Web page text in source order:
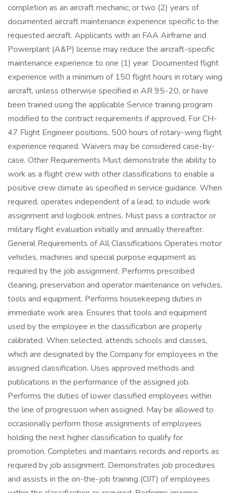
completion as an aircraft mechanic; or two (2) years of
documented aircraft maintenance experience specific to the
requested aircraft. Applicants with an FAA Airframe and
Powerplant (A&P) license may reduce the aircraft-specific
maintenance experience to one (1) year. Documented flight
experience with a minimum of 150 flight hours in rotary wing
aircraft, unless otherwise specified in AR 95-20, or have
been trained using the applicable Service training program
modified to the contract requirements if approved. For CH-
47 Flight Engineer positions, 500 hours of rotary-wing flight
experience required. Waivers may be considered case-by-
case. Other Requirements Must demonstrate the ability to
work as a flight crew with other classifications to enable a
positive crew climate as specified in service guidance. When
required, operates independent of a lead; to include work
assignment and logbook entries. Must pass a contractor or
military flight evaluation initially and annually thereafter.
General Requirements of All Classifications Operates motor
vehicles, machines and special purpose equipment as
required by the job assignment. Performs prescribed
cleaning, preservation and operator maintenance on vehicles,
tools and equipment. Performs housekeeping duties in
immediate work area. Ensures that tools and equipment
used by the employee in the classification are properly
calibrated. When selected, attends schools and classes,
which are designated by the Company for employees in the
assigned classification. Uses approved methods and
publications in the performance of the assigned job.
Performs the duties of lower classified employees within
the line of progression when assigned. May be allowed to
occasionally perform those assignments of employees
holding the next higher classification to qualify for
promotion. Completes and maintains records and reports as
required by job assignment. Demonstrates job procedures
and assists in the on-the-job training (OJT) of employees